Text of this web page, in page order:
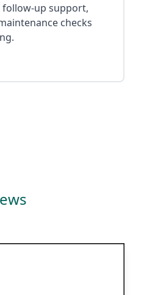
up support,
checks